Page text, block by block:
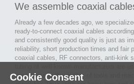
We assemble coaxial
Already a few decades ago, we
ready-to-connect coaxial cables
and consistently good quality is just as
reliability, short production times and fair
coaxial cables, RF connectors, anti-kink
importance to the quality of tools and
Cookie Consent